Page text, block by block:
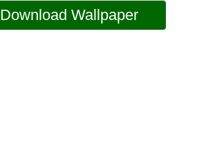
Download Wallpaper